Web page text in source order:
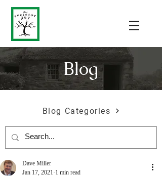
Blog
Blog Categories
Dave Miller
Jan 17, 2021 1 min read